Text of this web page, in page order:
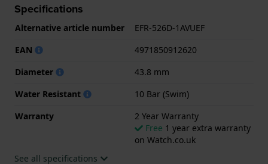
.
Specifications
Alternative article number
EFR-526D-1AVUEF
EAN
4971850912620
Diameter
43.8 mm
Water Resistant
10 Bar (Swim)
Warranty
2 Year Warranty
Free 1 year extra warranty
on Watch.co.uk
See all specifications